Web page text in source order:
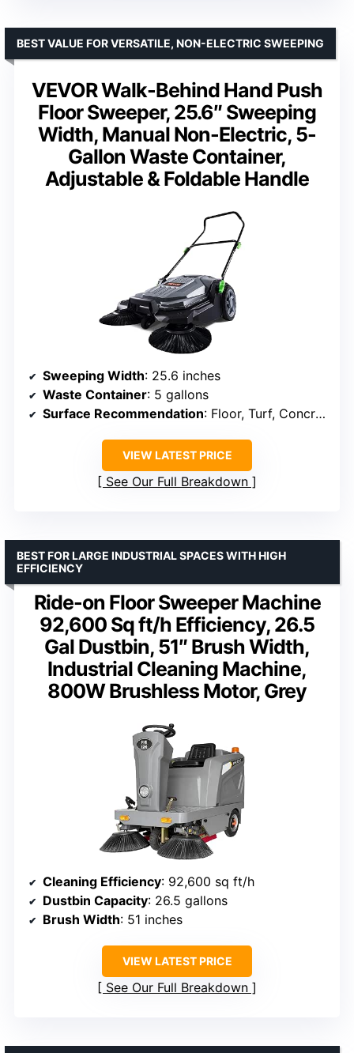
VEVOR Walk-Behind Hand Push
Floor Sweeper, 25.6″ Sweeping
Width, Manual Non-Electric, 5-
Gallon Waste Container,
Adjustable & Foldable Handle
BEST VALUE FOR VERSATILE, NON-ELECTRIC SWEEPING
Sweeping Width: 25.6 inches
Waste Container: 5 gallons
Surface Recommendation: Floor, Turf, Concrete
VIEW LATEST PRICE
See Our Full Breakdown
Ride-on Floor Sweeper Machine
92,600 Sq ft/h Efficiency, 26.5
Gal Dustbin, 51″ Brush Width,
Industrial Cleaning Machine,
800W Brushless Motor, Grey
BEST FOR LARGE INDUSTRIAL SPACES WITH HIGH
EFFICIENCY
Cleaning Efficiency: 92,600 sq ft/h
Dustbin Capacity: 26.5 gallons
Brush Width: 51 inches
VIEW LATEST PRICE
See Our Full Breakdown